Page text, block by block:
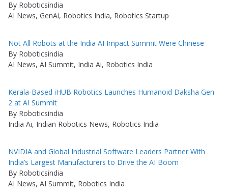
By Roboticsindia
AI News, GenAi, Robotics India, Robotics Startup
Not All Robots at the India AI Impact Summit Were Chinese
By Roboticsindia
AI News, AI Summit, India Ai, Robotics India
Kerala-Based iHUB Robotics Launches Humanoid Daksha Gen
2 at AI Summit
By Roboticsindia
India Ai, Indian Robotics News, Robotics India
NVIDIA and Global Industrial Software Leaders Partner With
India’s Largest Manufacturers to Drive the AI Boom
By Roboticsindia
AI News, AI Summit, Robotics India